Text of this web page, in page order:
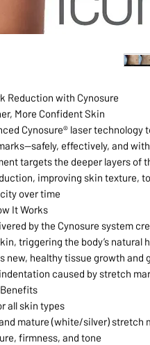
Reduction with Cynosure®
More Confident Skin
Cynosure® laser technology
effectively, and
targets the deeper layers of
improving skin texture,
over time.
It Works:
by the Cynosure system
triggering the body’s natural
new, healthy tissue growth and
caused by stretch
Benefits:
all skin types
mature (white/silver) stretch
firmness, and tone